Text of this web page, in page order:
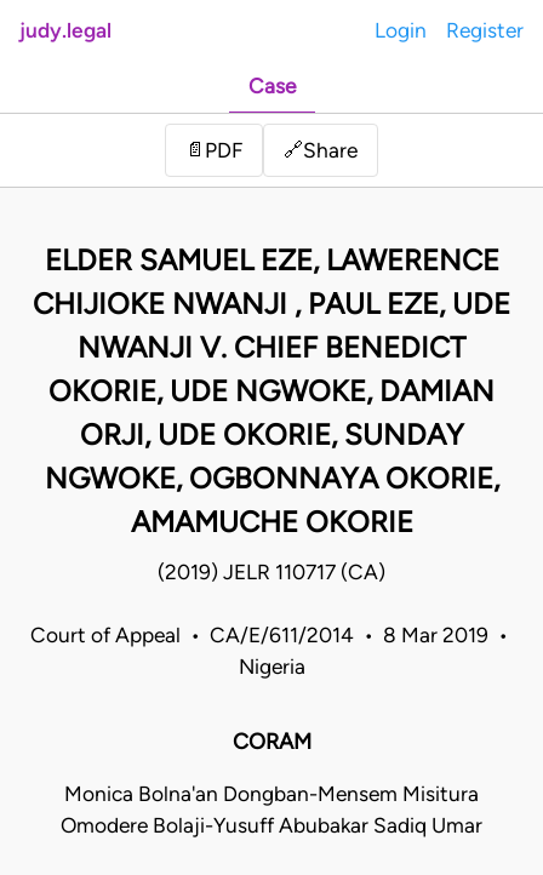
judy.legal Login Register
Case
📄 PDF 🔗Share
ELDER SAMUEL EZE, LAWERENCE
CHIJIOKE NWANJI , PAUL EZE, UDE
NWANJI V. CHIEF BENEDICT
OKORIE, UDE NGWOKE, DAMIAN
ORJI, UDE OKORIE, SUNDAY
NGWOKE, OGBONNAYA OKORIE,
AMAMUCHE OKORIE
(2019) JELR 110717 (CA)
Court of Appeal • CA/E/611/2014 • 8 Mar 2019 •
Nigeria
CORAM
Monica Bolna'an Dongban-Mensem Misitura
Omodere Bolaji-Yusuff Abubakar Sadiq Umar